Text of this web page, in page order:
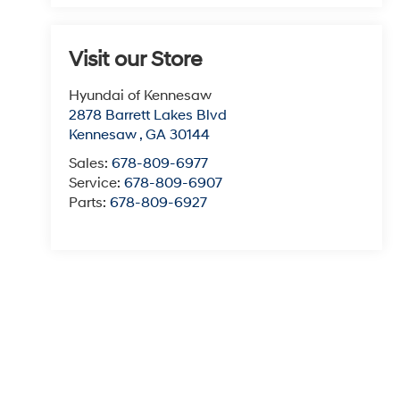
Visit our Store
Hyundai of Kennesaw
2878 Barrett Lakes Blvd
Kennesaw , GA 30144
Sales: 678-809-6977
Service: 678-809-6907
Parts: 678-809-6927